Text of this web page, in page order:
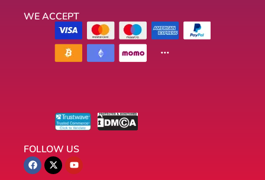
WE ACCEPT
FOLLOW US